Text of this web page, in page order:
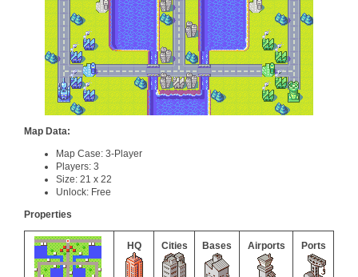
Map Data:
Map Case: 3-Player
Players: 3
Size: 21 x 22
Unlock: Free
Properties
HQ Cities Bases Airports Ports